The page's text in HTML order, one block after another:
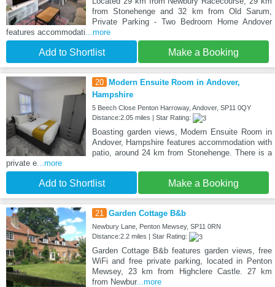
from Stonehenge and 32 km from Old Sarum,
Private Parking - Two Bedroom Home Andover
features accommodati ...more
Add to Shortlist Make a Booking
20
Modern Ensuite Room in Andover,
Hampshire
5 Beech Close Penton Harroway, Andover, SP11 0QY
Distance:2.05 miles | Star Rating:
Boasting garden views, Modern Ensuite Room in
Andover, Hampshire features accommodation with
patio, around 24 km from Stonehenge. There is a
private e ...more
Add to Shortlist Make a Booking
21 Garden Cottage B&b
Newbury Lane, Penton Mewsey, SP11 0RN
Distance:2.2 miles | Star Rating:
Garden Cottage B&b features garden views, free
WiFi and free private parking, located in Penton
Mewsey, 23 km from Highclere Castle. 27 km
from Newbur...more